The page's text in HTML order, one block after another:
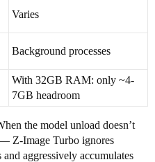
Varies
Background processes
With 32GB RAM: only ~4-
7GB headroom
the model unload doesn’t
Z-Image Turbo ignores
aggressively accumulates